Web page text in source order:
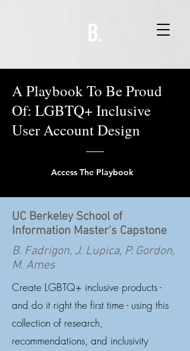
B.
A Playbook To Be Proud
Of: LGBTQ+ Inclusive
User Account Design
Access The Playbook
UC Berkeley School of
Information Master's Capstone
B. Fadrigon, J. Lupica, P. Gordon,
M. Ames
Create LGBTQ+ inclusive products -
and do it right the first time - using this
collection of research,
recommendations, and inclusivity